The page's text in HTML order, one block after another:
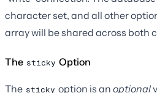
character set, and all other
array will be shared across both
The sticky Option
The sticky option is an optional